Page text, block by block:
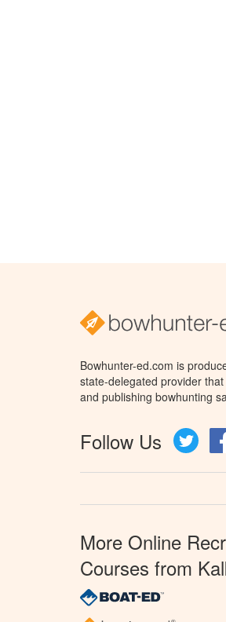
Bowhunter-ed.com is
state-delegated provider
and publishing bowhunting
Follow Us
More Online
Courses from